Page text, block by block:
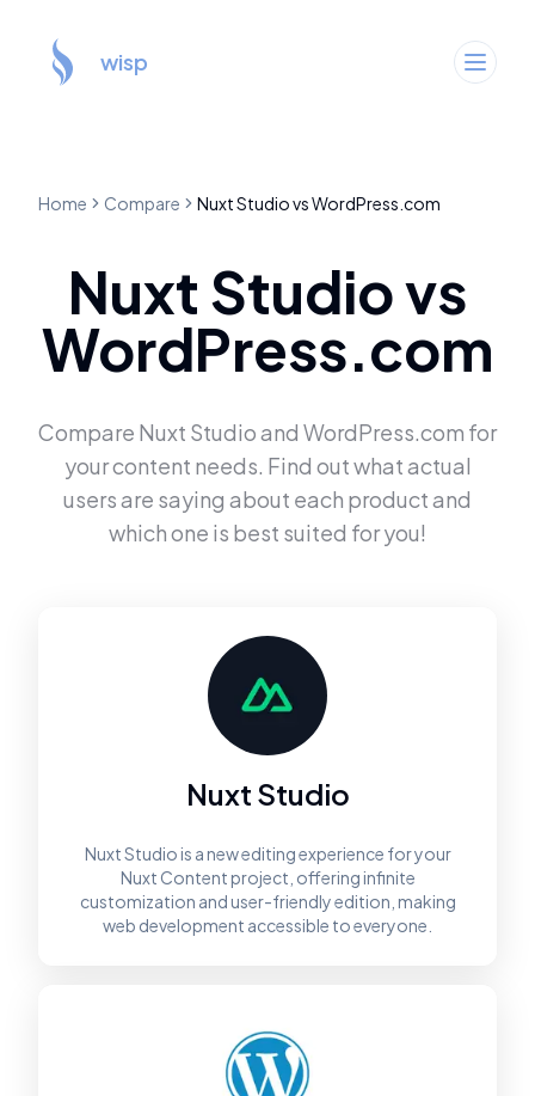
wisp
Home Compare Nuxt StudiovsWordPress.com
Nuxt Studiovs
WordPress.com
Compare Nuxt Studioand WordPress.com for
your content needs. Find out what actual
users are saying about each product and
which one is best suited for you!
Nuxt Studio
Nuxt Studio is a new editing experience for your
Nuxt Content project, offering infinite
customization and user-friendly edition, making
web development accessible to everyone.